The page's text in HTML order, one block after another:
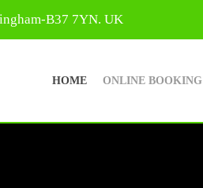
B37 7YN. UK
HOME ONLINE BOOKING